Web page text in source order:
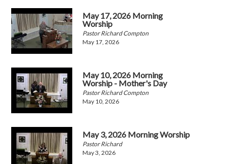
May 17, 2026 Morning
Worship
Pastor Richard Compton
May 17, 2026
May 10, 2026 Morning
Worship - Mother's Day
Pastor Richard Compton
May 10, 2026
May 3, 2026 Morning Worship
Pastor Richard
May 3, 2026